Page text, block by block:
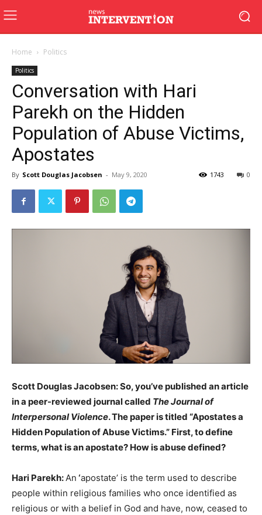
Home Politics
Politics
Conversation with Hari
Parekh on the Hidden
Population of Abuse Victims,
Apostates
By Scott Douglas Jacobsen - May 9, 2020 0
1743
Scott Douglas Jacobsen: So, you’ve published an article
in a peer-reviewed journal called The Journal of
Interpersonal Violence. The paper is titled “Apostates a
Hidden Population of Abuse Victims.” First, to define
terms, what is an apostate? How is abuse defined?
Hari Parekh:An ‘apostate’ is the term used to describe
people within religious families who once identified as
religious or with a belief in God and have, now, ceased to